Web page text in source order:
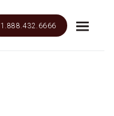
1.888.432.6666